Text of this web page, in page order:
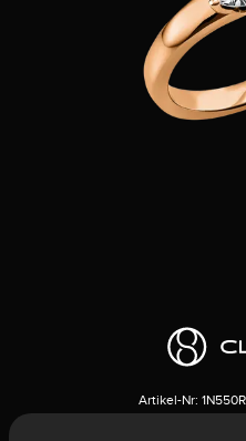
Artikel-Nr: